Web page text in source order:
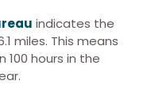
indicates the
miles. This means
hours in the